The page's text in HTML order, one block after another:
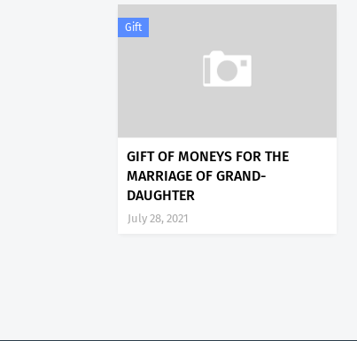
Gift
GIFT OF MONEYS FOR THE
MARRIAGE OF GRAND-
DAUGHTER
July 28, 2021